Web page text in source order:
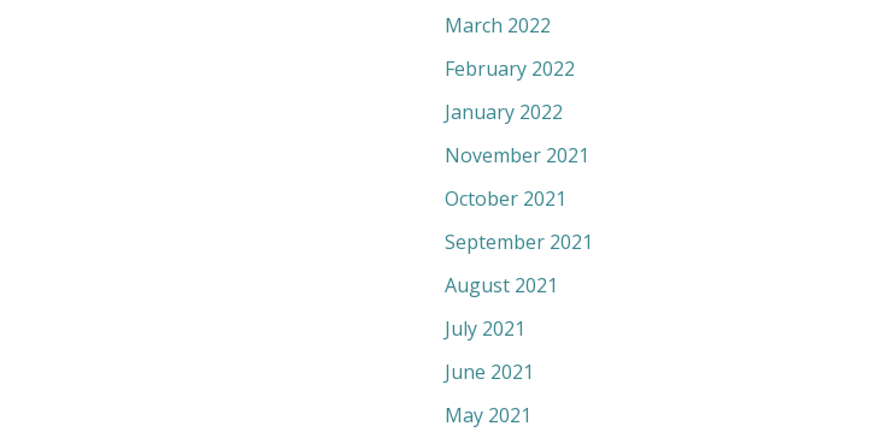
March 2022
February 2022
January 2022
November 2021
October 2021
September 2021
August 2021
July 2021
June 2021
May 2021